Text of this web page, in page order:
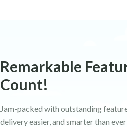
Remarkable
Count!
Jam-packed with outstanding
delivery easier, and smarter than